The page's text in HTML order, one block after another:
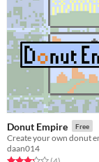
Donut Empire Free
daan014